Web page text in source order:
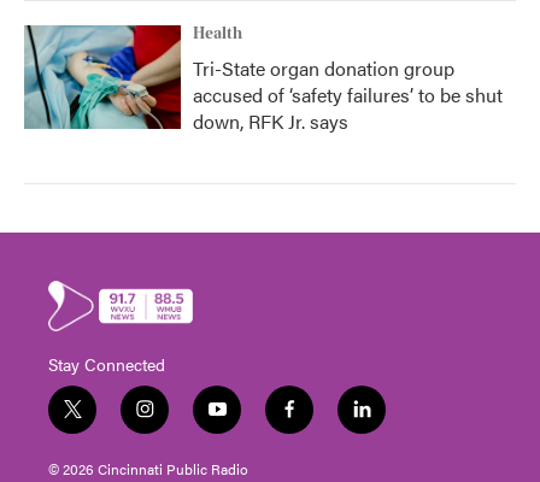
Health
Tri-State organ donation group
accused of ‘safety failures’ to be shut
down, RFK Jr. says
Stay Connected
t
w
i
i
n
s
y
o
u
f
a
l
i
© 2026 Cincinnati Public Radio